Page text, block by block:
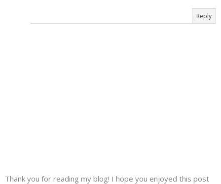
Reply
Thank you for reading my blog! I hope you enjoyed this post